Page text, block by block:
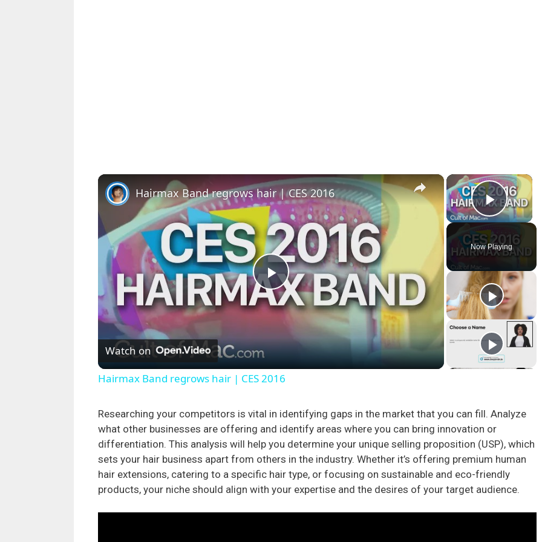
×
Play
Now Playing
×
P
l
a
V
i
d
Hairmax Band regrows hair | CES 2016
Watch on
Hairmax Band regrows hair | CES 2016
Researching your competitors is vital in identifying gaps in the market that you can fill. Analyze
what other businesses are offering and identify areas where you can bring innovation or
differentiation. This analysis will help you determine your unique selling proposition (USP), which
sets your hair business apart from others in the industry. Whether it’s offering premium human
hair extensions, catering to a specific hair type, or focusing on sustainable and eco-friendly
products, your niche should align with your expertise and the desires of your target audience.